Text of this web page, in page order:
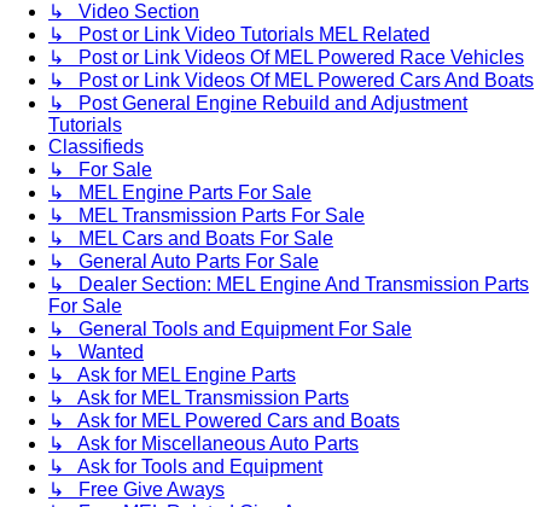
↳ Video Section
↳ Post or Link Video Tutorials MEL Related
↳ Post or Link Videos Of MEL Powered Race Vehicles
↳ Post or Link Videos Of MEL Powered Cars And Boats
↳ Post General Engine Rebuild and Adjustment
Tutorials
Classifieds
↳ For Sale
↳ MEL Engine Parts For Sale
↳ MEL Transmission Parts For Sale
↳ MEL Cars and Boats For Sale
↳ General Auto Parts For Sale
↳ Dealer Section: MEL Engine And Transmission Parts
For Sale
↳ General Tools and Equipment For Sale
↳ Wanted
↳ Ask for MEL Engine Parts
↳ Ask for MEL Transmission Parts
↳ Ask for MEL Powered Cars and Boats
↳ Ask for Miscellaneous Auto Parts
↳ Ask for Tools and Equipment
↳ Free Give Aways